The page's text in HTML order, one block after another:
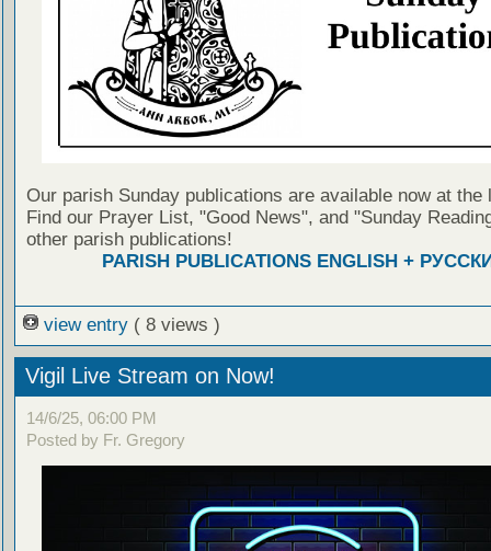
Our parish Sunday publications are available now at the
Find our Prayer List, "Good News", and "Sunday
other parish publications!
PARISH PUBLICATIONS ENGLISH +
view entry ( 8 views )
Vigil Live Stream on Now!
14/6/25, 06:00 PM
Posted by Fr. Gregory